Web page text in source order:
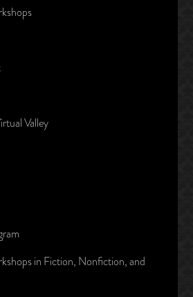
Valley
in Fiction, Nonfiction, and